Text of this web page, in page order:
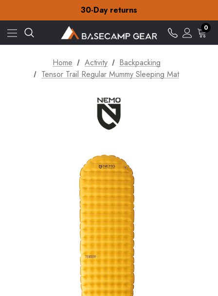
30-Day returns
Check out our amazing special offers
Free Delivery on orders over Kr.15
30-Day returns
Check out our amazing special offers
0
Home Activity
Backpacking
Tensor Trail Regular Mummy Sleeping Mat